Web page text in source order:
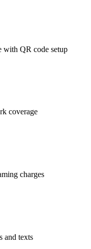
with QR code setup
coverage
charges
and texts